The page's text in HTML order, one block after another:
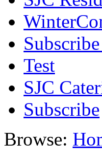
Test
SJC
Subscribe
Browse: